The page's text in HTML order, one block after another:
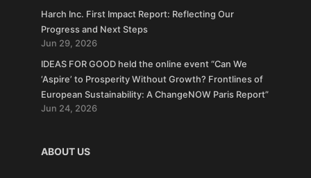
Harch Inc. First Impact Report: Reflecting Our
Progress and Next Steps
Jun 29, 2026
IDEAS FOR GOOD held the online event “Can We
‘Aspire’ to Prosperity Without Growth? Frontlines of
European Sustainability: A ChangeNOW Paris Report”
Jun 24, 2026
ABOUT US